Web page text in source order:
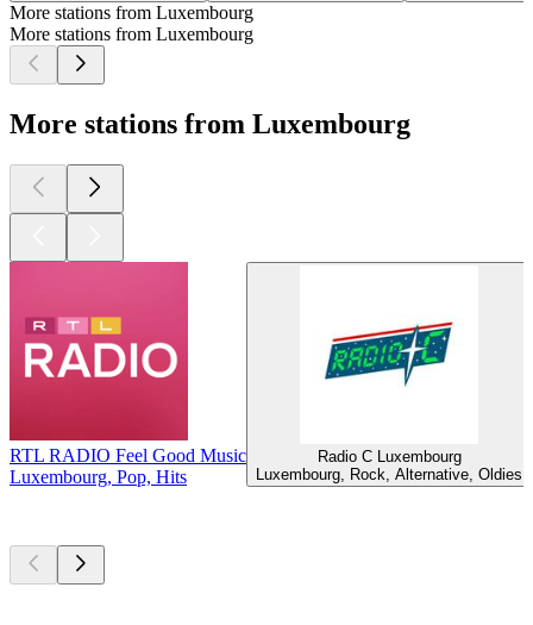
More stations from Luxembourg
More stations from Luxembourg
More stations from Luxembourg
RTL RADIO Feel Good Music
Luxembourg, Pop, Hits
Radio C Luxembourg
Luxembourg, Rock, Alternative, Oldies